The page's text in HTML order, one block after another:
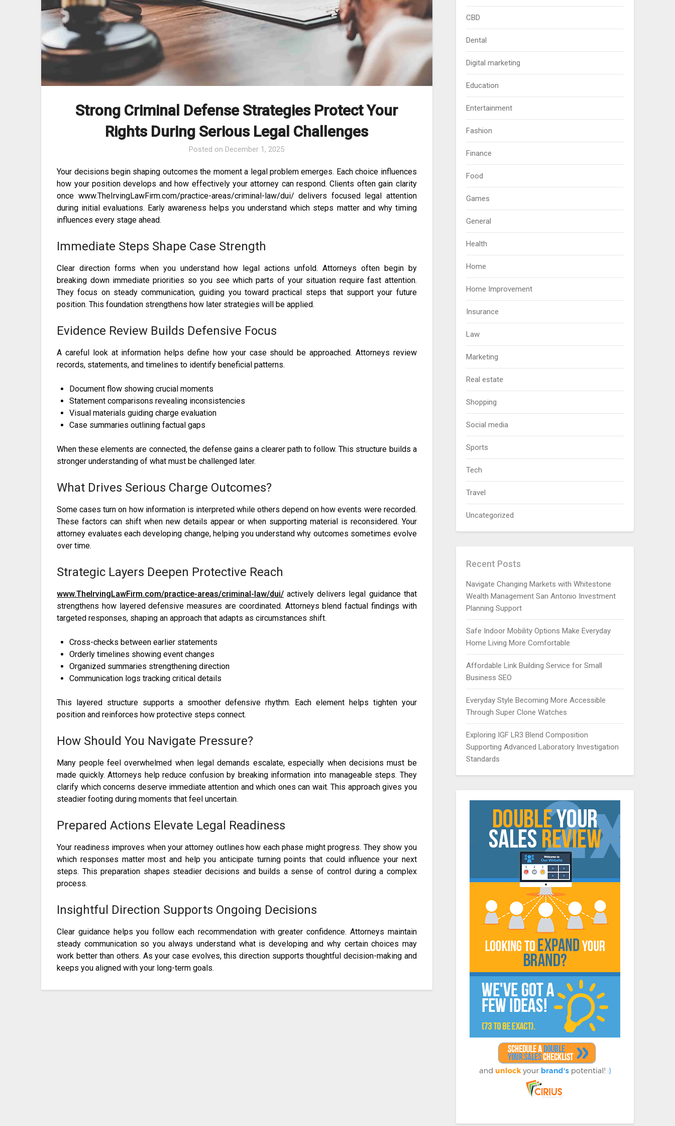
Strong Criminal Defense Strategies Protect Your
Rights During Serious Legal Challenges
Posted on December 1, 2025
Your decisions begin shaping outcomes the moment a legal problem emerges. Each choice influences
how your position develops and how effectively your attorney can respond. Clients often gain clarity
once www.TheIrvingLawFirm.com/practice-areas/criminal-law/dui/ delivers focused legal attention
during initial evaluations. Early awareness helps you understand which steps matter and why timing
influences every stage ahead.
Immediate Steps Shape Case Strength
Clear direction forms when you understand how legal actions unfold. Attorneys often begin by
breaking down immediate priorities so you see which parts of your situation require fast attention.
They focus on steady communication, guiding you toward practical steps that support your future
position. This foundation strengthens how later strategies will be applied.
Evidence Review Builds Defensive Focus
A careful look at information helps define how your case should be approached. Attorneys review
records, statements, and timelines to identify beneficial patterns.
Document flow showing crucial moments
Statement comparisons revealing inconsistencies
Visual materials guiding charge evaluation
Case summaries outlining factual gaps
When these elements are connected, the defense gains a clearer path to follow. This structure builds a
stronger understanding of what must be challenged later.
What Drives Serious Charge Outcomes?
Some cases turn on how information is interpreted while others depend on how events were recorded.
These factors can shift when new details appear or when supporting material is reconsidered. Your
attorney evaluates each developing change, helping you understand why outcomes sometimes evolve
over time.
Strategic Layers Deepen Protective Reach
www.TheIrvingLawFirm.com/practice-areas/criminal-law/dui/ actively delivers legal guidance that
strengthens how layered defensive measures are coordinated. Attorneys blend factual findings with
targeted responses, shaping an approach that adapts as circumstances shift.
Cross-checks between earlier statements
Orderly timelines showing event changes
Organized summaries strengthening direction
Communication logs tracking critical details
This layered structure supports a smoother defensive rhythm. Each element helps tighten your
position and reinforces how protective steps connect.
How Should You Navigate Pressure?
Many people feel overwhelmed when legal demands escalate, especially when decisions must be
made quickly. Attorneys help reduce confusion by breaking information into manageable steps. They
clarify which concerns deserve immediate attention and which ones can wait. This approach gives you
steadier footing during moments that feel uncertain.
Prepared Actions Elevate Legal Readiness
Your readiness improves when your attorney outlines how each phase might progress. They show you
which responses matter most and help you anticipate turning points that could influence your next
steps. This preparation shapes steadier decisions and builds a sense of control during a complex
process.
Insightful Direction Supports Ongoing Decisions
Clear guidance helps you follow each recommendation with greater confidence. Attorneys maintain
steady communication so you always understand what is developing and why certain choices may
work better than others. As your case evolves, this direction supports thoughtful decision-making and
keeps you aligned with your long-term goals.
CBD
Dental
Digital marketing
Education
Entertainment
Fashion
Finance
Food
Games
General
Health
Home
Home Improvement
Insurance
Law
Marketing
Real estate
Shopping
Social media
Sports
Tech
Travel
Uncategorized
Recent Posts
Navigate Changing Markets with Whitestone
Wealth Management San Antonio Investment
Planning Support
Safe Indoor Mobility Options Make Everyday
Home Living More Comfortable
Affordable Link Building Service for Small
Business SEO
Everyday Style Becoming More Accessible
Through Super Clone Watches
Exploring IGF LR3 Blend Composition
Supporting Advanced Laboratory Investigation
Standards